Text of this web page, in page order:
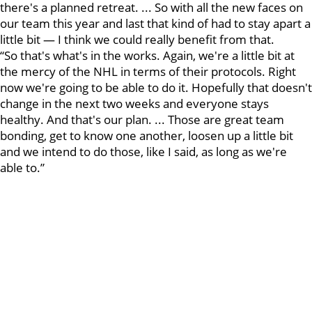
there's a planned retreat. ... So with all the new faces on
our team this year and last that kind of had to stay apart a
little bit — I think we could really benefit from that.
“So that's what's in the works. Again, we're a little bit at
the mercy of the NHL in terms of their protocols. Right
now we're going to be able to do it. Hopefully that doesn't
change in the next two weeks and everyone stays
healthy. And that's our plan. ... Those are great team
bonding, get to know one another, loosen up a little bit
and we intend to do those, like I said, as long as we're
able to.”